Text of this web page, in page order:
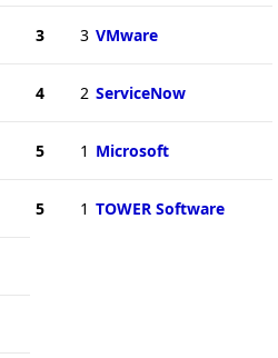
3 3 VMware
4 2 ServiceNow
5 1 Microsoft
5 1 TOWER Software